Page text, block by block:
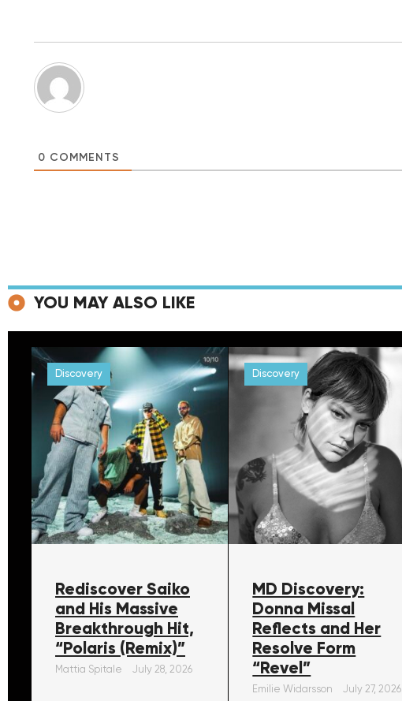
0 COMMENTS
YOU MAY ALSO LIKE
Discovery
Rediscover Saiko
and His Massive
Breakthrough Hit,
“Polaris (Remix)”
Mattia Spitale July 28, 2026
Discovery
MD Discovery:
Donna Missal
Reflects and Her
Resolve Form
“Revel”
Emilie Widarsson July 27, 2026